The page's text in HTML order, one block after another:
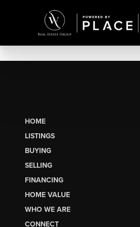
HOME
LISTINGS
BUYING
SELLING
FINANCING
HOME VALUE
WHO WE ARE
CONNECT